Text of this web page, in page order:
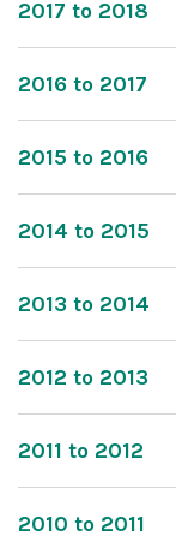
2017 to 2018
2016 to 2017
2015 to 2016
2014 to 2015
2013 to 2014
2012 to 2013
2011 to 2012
2010 to 2011